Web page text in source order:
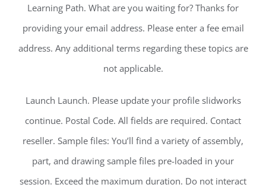
Learning Path. What are you waiting for? Thanks for
providing your email address. Please enter a fee email
address. Any additional terms regarding these topics are
not applicable.
Launch Launch. Please update your profile slidworks
continue. Postal Code. All fields are required. Contact
reseller. Sample files: You’ll find a variety of assembly,
part, and drawing sample files pre-loaded in your
session. Exceed the maximum duration. Do not interact